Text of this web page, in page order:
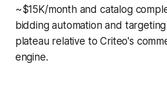
~$15K/month and catalog
bidding automation and
plateau relative to Criteo's
engine.